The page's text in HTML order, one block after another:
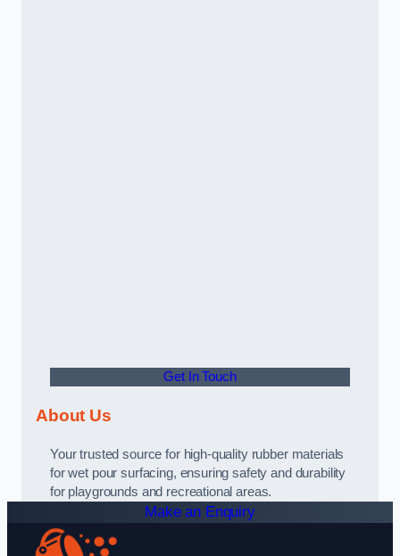
Get In Touch
About Us
Your trusted source for high-quality rubber materials
for wet pour surfacing, ensuring safety and durability
for playgrounds and recreational areas.
Make an Enquiry